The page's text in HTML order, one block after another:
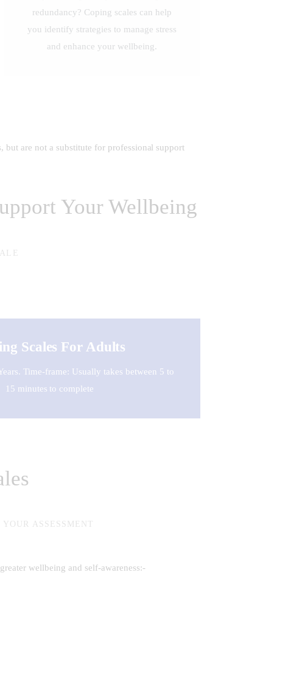
redundancy? Coping scales can help
you identify strategies to manage stress
and enhance your wellbeing.
but are not a substitute for professional support
Your Wellbeing
Scales For Adults
Time-frame: Usually takes between 5 to
15 minutes to complete
ASSESSMENT
wellbeing and self-awareness:-